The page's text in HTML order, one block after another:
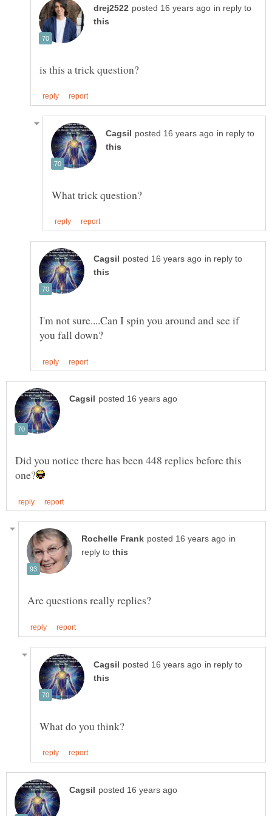
in reply to
in reply to
in reply to
I'm not sure....Can I spin you around and see if
Did you notice there has been 448 replies before this
in
reply to
in reply to